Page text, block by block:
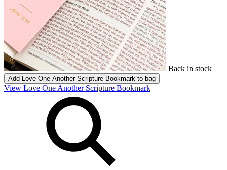
Back in stock
Add Love One Another Scripture Bookmark to bag
View Love One Another Scripture Bookmark